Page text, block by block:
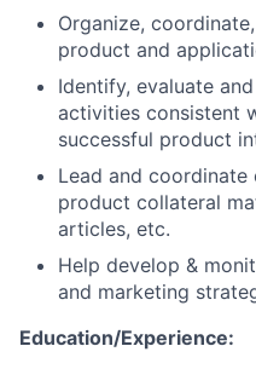
Organize,
product and
Identify, evaluate
activities consistent
successful product
Lead and
product collateral
articles, etc.
Help develop &
and marketing
Education/Experience: